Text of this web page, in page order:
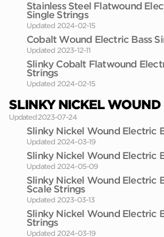
Stainless Steel Flatwound
Single Strings
Updated 2024-02-15
Cobalt Wound Electric Bass
Updated 2023-12-11
Slinky Cobalt Flatwound
Strings
Updated 2024-02-15
SLINKY NICKEL WOUND
Updated 2023-07-24
Slinky Nickel Wound Electric
Updated 2024-03-19
Slinky Nickel Wound Electric
Updated 2024-05-09
Slinky Nickel Wound Electric
Scale Strings
Updated 2023-03-13
Slinky Nickel Wound Electric
Strings
Updated 2024-03-19